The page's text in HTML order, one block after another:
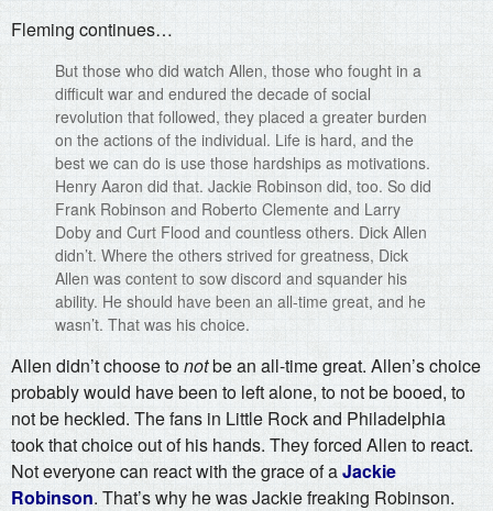
Fleming continues…
But those who did watch Allen, those who fought in a
difficult war and endured the decade of social
revolution that followed, they placed a greater burden
on the actions of the individual. Life is hard, and the
best we can do is use those hardships as motivations.
Henry Aaron did that. Jackie Robinson did, too. So did
Frank Robinson and Roberto Clemente and Larry
Doby and Curt Flood and countless others. Dick Allen
didn’t. Where the others strived for greatness, Dick
Allen was content to sow discord and squander his
ability. He should have been an all-time great, and he
wasn’t. That was his choice.
Allen didn’t choose tonotbe an all-time great. Allen’s choice
probably would have been to left alone, to not be booed, to
not be heckled. The fans in Little Rock and Philadelphia
took that choice out of his hands. They forced Allen to react.
Not everyone can react with the grace of aJackie
Robinson. That’s why he was Jackie freaking Robinson.